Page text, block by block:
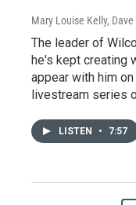
Mary Louise Kelly,
The leader of
he's kept creating
appear with him
livestream series
LISTEN • 7:57